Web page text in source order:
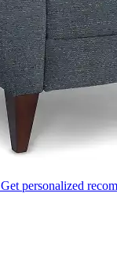
Get personalized